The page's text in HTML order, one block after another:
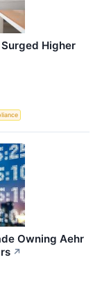
Higher
Owning Aehr
↗